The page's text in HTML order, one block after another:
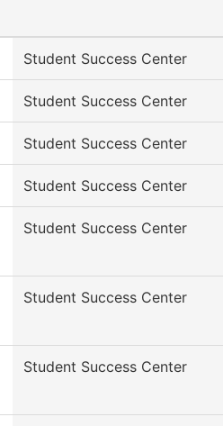
Student Success Center
Student Success Center
Student Success Center
Student Success Center
Student Success Center
Student Success Center
Student Success Center